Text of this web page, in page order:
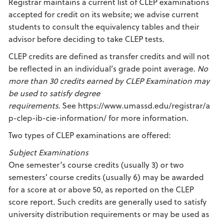
accepted for credit on its website; we advise current
students to consult the equivalency tables and their
advisor before deciding to take CLEP tests.
CLEP credits are defined as transfer credits and will not
be reflected in an individual’s grade point average. No
more than 30 credits earned by CLEP Examination may
be used to satisfy degree
requirements. See https://www.umassd.edu/registrar/a
p-clep-ib-cie-information/ for more information.
Two types of CLEP examinations are offered:
Subject Examinations
One semester’s course credits (usually 3) or two
semesters’ course credits (usually 6) may be awarded
for a score at or above 50, as reported on the CLEP
score report. Such credits are generally used to satisfy
university distribution requirements or may be used as